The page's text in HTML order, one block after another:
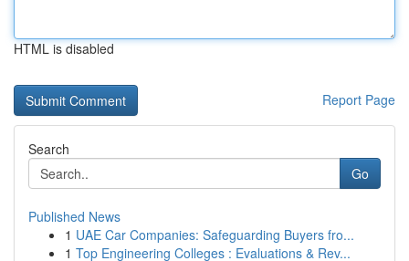
HTML is disabled
Report Page
Search
Go
Published News
1 UAE Car Companies: Safeguarding Buyers fro...
1 Top Engineering Colleges : Evaluations & Rev...